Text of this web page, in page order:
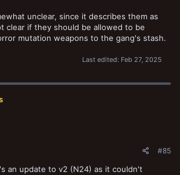
unclear, since it describes them as
clear if they should be allowed to be
mutation weapons to the gang's stash.
Last edited: Feb 27, 2025
#85
an update to v2 (N24) as it couldn't